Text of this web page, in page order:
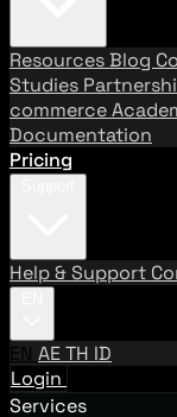
ResourcesBlog
Studies
commerce
Documentation
Pricing
Help & Support
EN AETH ID
Login
Services